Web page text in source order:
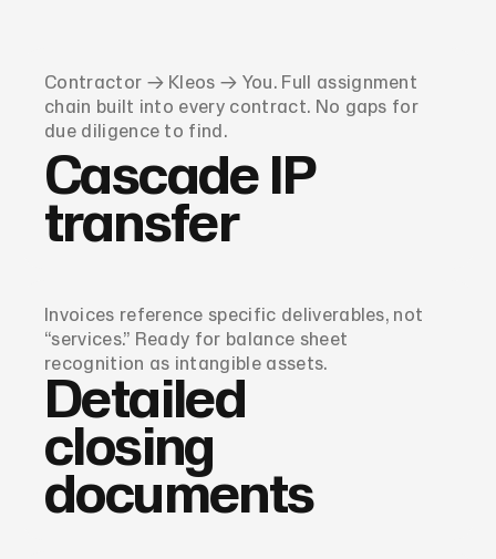
Contractor → Kleos → You. Full assignment
chain built into every contract. No gaps for
due diligence to find.
Cascade IP
transfer
Invoices reference specific deliverables, not
“services.” Ready for balance sheet
recognition as intangible assets.
Detailed
closing
documents